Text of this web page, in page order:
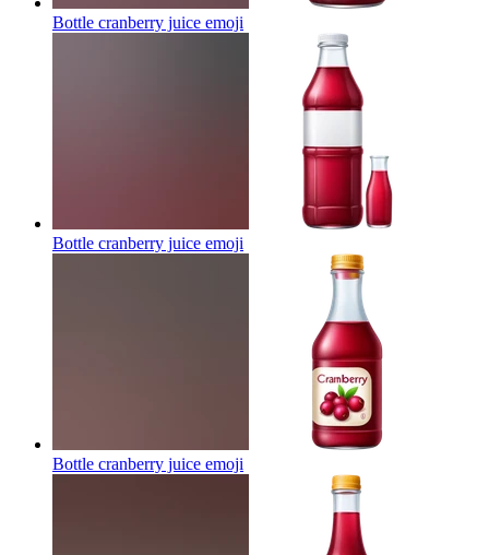
Bottle cranberry juice emoji
Bottle cranberry juice emoji
Bottle cranberry juice emoji